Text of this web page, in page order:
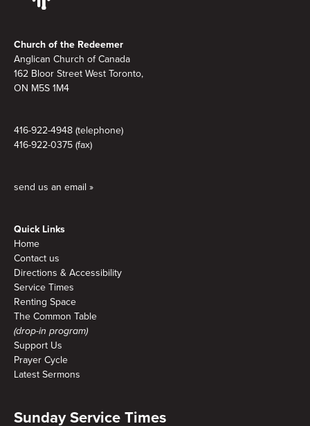
Church of the Redeemer
Anglican Church of Canada
162 Bloor Street West Toronto,
ON M5S 1M4
416-922-4948 (telephone)
416-922-0375 (fax)
send us an email »
Quick Links
Home
Contact us
Directions & Accessibility
Service Times
Renting Space
The Common Table
(drop-in program)
Support Us
Prayer Cycle
Latest Sermons
Sunday Service Times